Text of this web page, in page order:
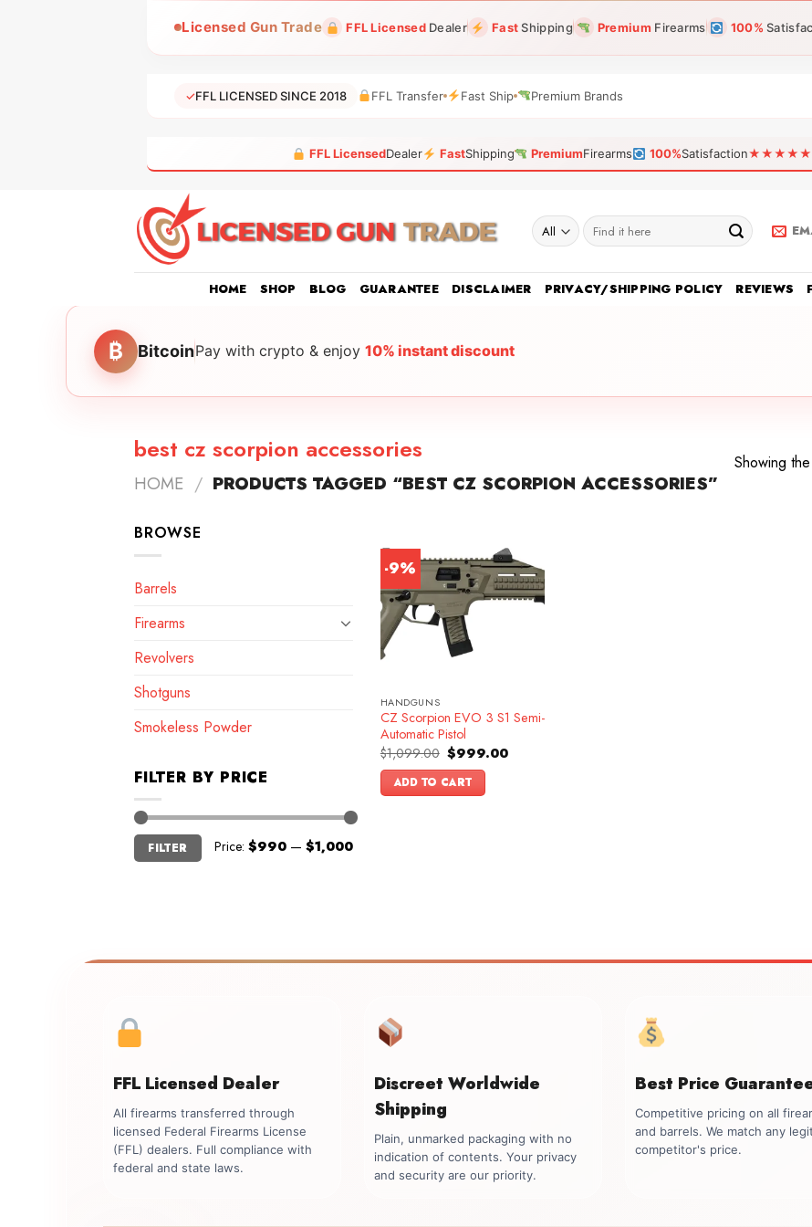
Licensed Gun Trade FFL LicensedDealer FastShipping Premium Firearms 100%
✓FFL LICENSED SINCE 2018 FFL Transfer Fast Ship Premium Brands
FFL LicensedDealer FastShipping PremiumFirearms 100%Satisfaction★★★★★
Search
for:
HOME SHOP BLOG GUARANTEE DISCLAIMER PRIVACY/SHIPPING POLICY REVIEWS
₿ BitcoinPay with crypto & enjoy 10% instant discount
best cz scorpion accessories
HOME / PRODUCTS TAGGED “BEST CZ SCORPION ACCESSORIES”
Showing
BROWSE
Barrels
Firearms
Revolvers
Shotguns
Smokeless Powder
FILTER BY PRICE
Min
price
Max
price
FILTER Price: $990 — $1,000
-9%
HANDGUNS
CZ Scorpion EVO 3 S1 Semi-
Automatic Pistol
$1,099.00 Original
price
was:
$1,099.00.
$999.00Current
ADD TO CART
FFL Licensed Dealer
All firearms transferred through
licensed Federal Firearms License
(FFL) dealers. Full compliance with
federal and state laws.
Discreet Worldwide
Shipping
Plain, unmarked packaging with no
indication of contents. Your privacy
and security are our priority.
Best Price
Competitive pricing on all
and barrels. We match any
competitor's price.